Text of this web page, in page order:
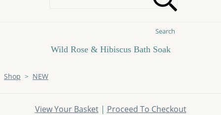
Search
Wild Rose & Hibiscus Bath Soak
Shop > NEW
View Your Basket| Proceed To Checkout